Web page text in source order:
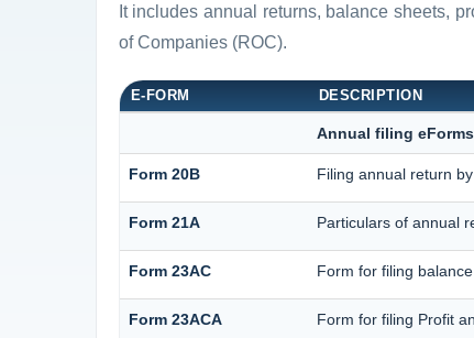
It includes annual returns, balance sheets,
of Companies (ROC).
E-FORM DESCRIPTION
Annual filing eForms
Form 20B Filing annual return
Form 21A Particulars of annual
Form 23AC Form for filing
Form 23ACA Form for filing Profit